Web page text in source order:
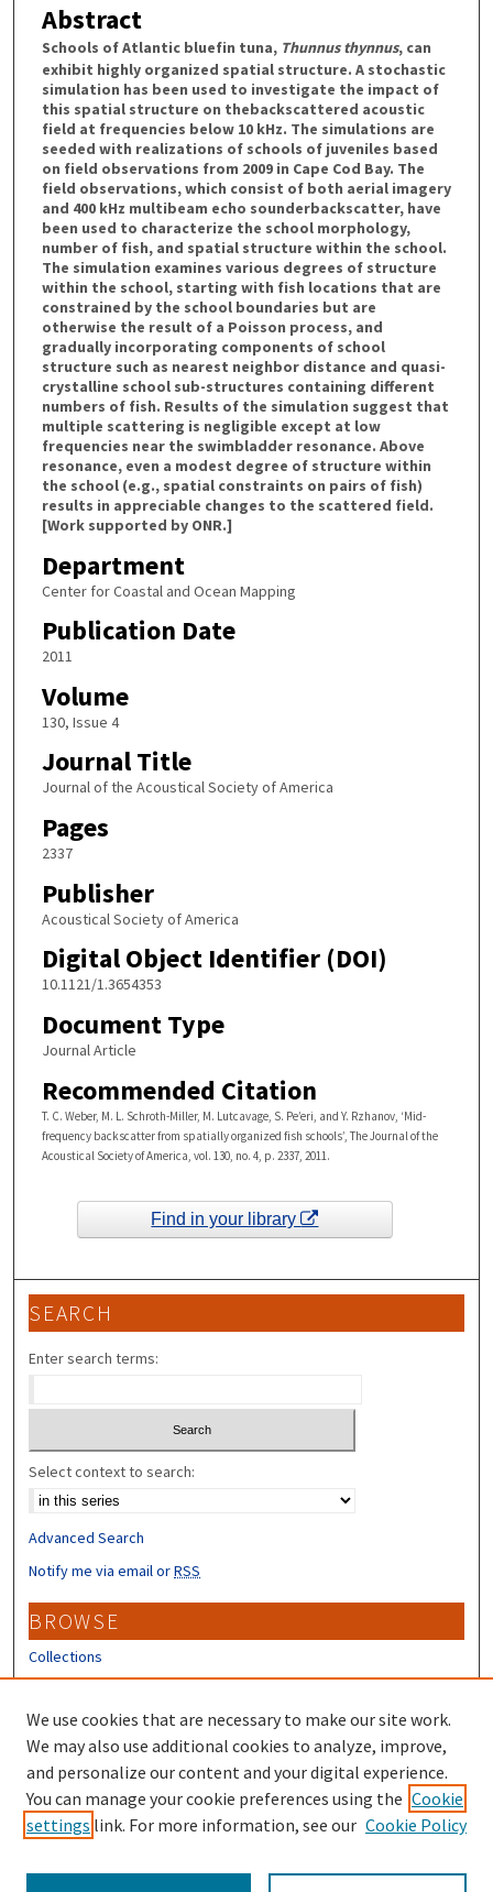
Abstract
Schools of Atlantic bluefin tuna, Thunnus thynnus, can
exhibit highly organized spatial structure. A stochastic
simulation has been used to investigate the impact of
this spatial structure on thebackscattered acoustic
field at frequencies below 10 kHz. The simulations are
seeded with realizations of schools of juveniles based
on field observations from 2009 in Cape Cod Bay. The
field observations, which consist of both aerial imagery
and 400 kHz multibeam echo sounderbackscatter, have
been used to characterize the school morphology,
number of fish, and spatial structure within the school.
The simulation examines various degrees of structure
within the school, starting with fish locations that are
constrained by the school boundaries but are
otherwise the result of a Poisson process, and
gradually incorporating components of school
structure such as nearest neighbor distance and quasi-
crystalline school sub-structures containing different
numbers of fish. Results of the simulation suggest that
multiple scattering is negligible except at low
frequencies near the swimbladder resonance. Above
resonance, even a modest degree of structure within
the school (e.g., spatial constraints on pairs of fish)
results in appreciable changes to the scattered field.
[Work supported by ONR.]
Department
Center for Coastal and Ocean Mapping
Publication Date
2011
Volume
130, Issue 4
Journal Title
Journal of the Acoustical Society of America
Pages
2337
Publisher
Acoustical Society of America
Digital Object Identifier (DOI)
10.1121/1.3654353
Document Type
Journal Article
Recommended Citation
T. C. Weber, M. L. Schroth-Miller, M. Lutcavage, S. Pe’eri, and Y. Rzhanov, ‘Mid-
frequency backscatter from spatially organized fish schools’, The Journal of the
Acoustical Society of America, vol. 130, no. 4, p. 2337, 2011.
Find in your library
SEARCH
Enter search terms:
Select context to search:
Advanced Search
Notify me via email orRSS
BROWSE
Collections
Disciplines
Authors
CONTRIBUTORS
Author FAQ
Submit Research
We use cookies that are necessary to make our site work.
We may also use additional cookies to analyze, improve,
and personalize our content and your digital experience.
You can manage your cookie preferences using the Cookie
settings link. For more information, see our Cookie Policy